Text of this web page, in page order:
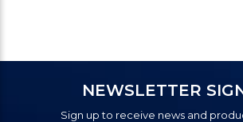
NEWSLETTER
Sign up to receive news and